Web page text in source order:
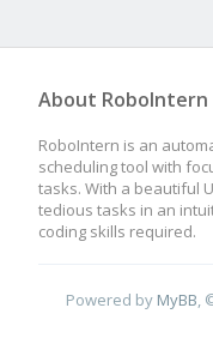
About RoboIntern
RoboIntern is an
scheduling tool with
tasks. With a beautiful
tedious tasks in an
coding skills required.
Powered by MyBB,